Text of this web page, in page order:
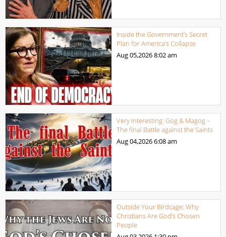
Inside the Government’s Secret
Plan for America’s Collapse
Aug 05,20268:02 am
Very Interesting: Gog & Magog –
The final Battle against the Saints
Aug 04,20266:08 am
Outside Your Birdcage: Why
Christians Are God’s Chosen
People